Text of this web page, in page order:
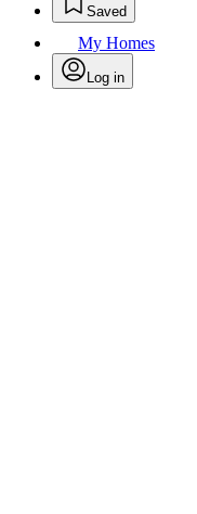
Saved
My Homes
Log in